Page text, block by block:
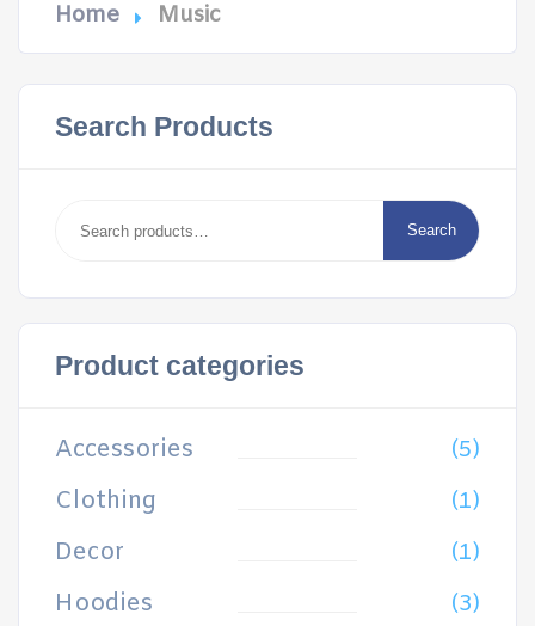
Home Music
Search Products
for: Search
Product categories
Accessories (5)
Clothing (1)
Decor (1)
Hoodies (3)